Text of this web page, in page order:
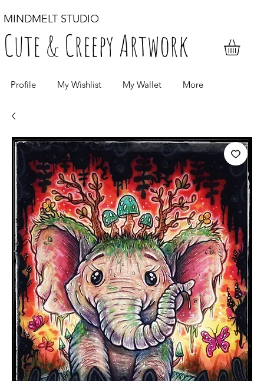
MINDMELT STUDIO
Cute & Creepy Artwork
Profile My Wishlist My Wallet More